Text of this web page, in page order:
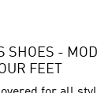
SHOES -
FEET